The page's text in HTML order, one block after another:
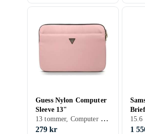
Guess Nylon Computer
Sleeve 13"
13 tommer, Computer sleeve
279 kr
1